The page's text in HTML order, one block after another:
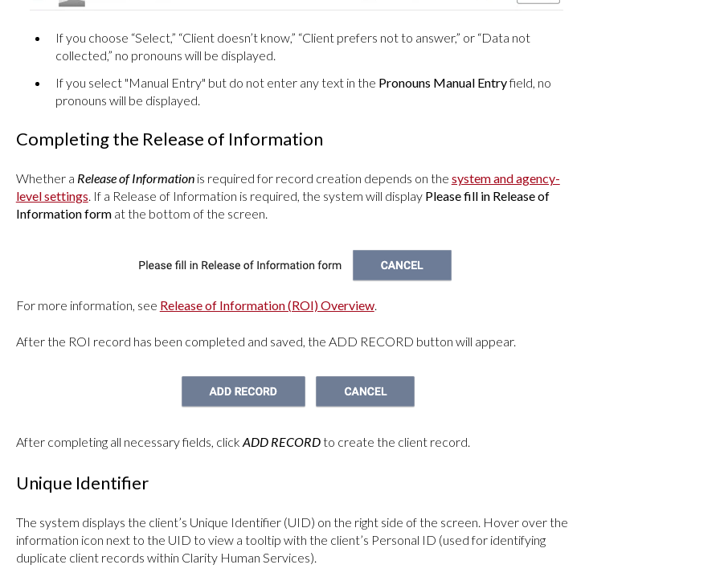
If you choose “Select,” “Client doesn’t know,” “Client prefers not to answer,” or “Data not
collected,” no pronouns will be displayed.
If you select "Manual Entry" but do not enter any text in the Pronouns Manual Entryfield, no
pronouns will be displayed.
Completing the Release of Information
Whether a Release of Informationis required for record creation depends on the system and agency-
level settings. If a Release of Information is required, the system will display Please fill in Release of
Information form at the bottom of the screen.
For more information, see Release of Information (ROI) Overview.
After the ROI record has been completed and saved, the ADD RECORD button will appear.
After completing all necessary fields, click ADD RECORDto create the client record.
Unique Identifier
The system displays the client’s Unique Identifier (UID) on the right side of the screen. Hover over the
information icon next to the UID to view a tooltip with the client’s Personal ID (used for identifying
duplicate client records within Clarity Human Services).